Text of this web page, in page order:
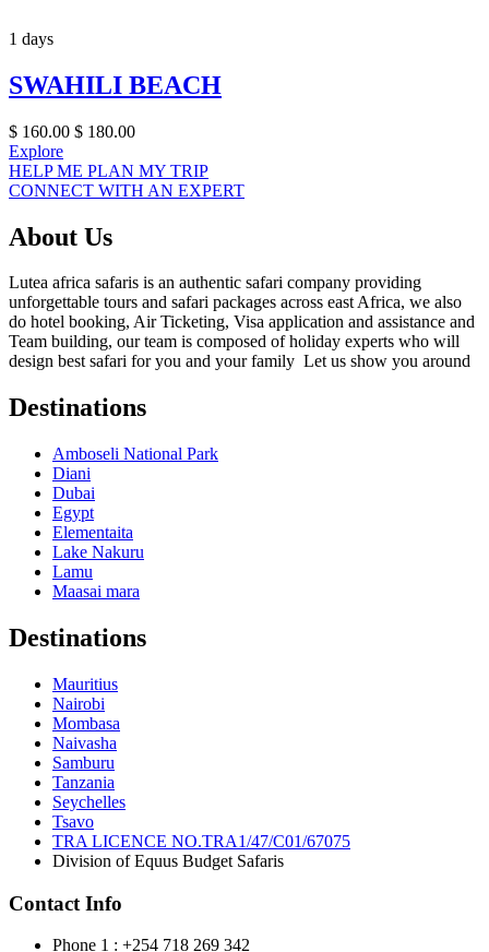
1 days
SWAHILI BEACH
$ 160.00 $ 180.00
Explore
HELP ME PLAN MY TRIP
CONNECT WITH AN EXPERT
About Us
Lutea africa safaris is an authentic safari company providing
unforgettable tours and safari packages across east Africa, we also
do hotel booking, Air Ticketing, Visa application and assistance and
Team building, our team is composed of holiday experts who will
design best safari for you and your family Let us show you around
Destinations
Amboseli National Park
Diani
Dubai
Egypt
Elementaita
Lake Nakuru
Lamu
Maasai mara
Destinations
Mauritius
Nairobi
Mombasa
Naivasha
Samburu
Tanzania
Seychelles
Tsavo
TRA LICENCE NO.TRA1/47/C01/67075
Division of Equus Budget Safaris
Contact Info
Phone 1 : +254 718 269 342